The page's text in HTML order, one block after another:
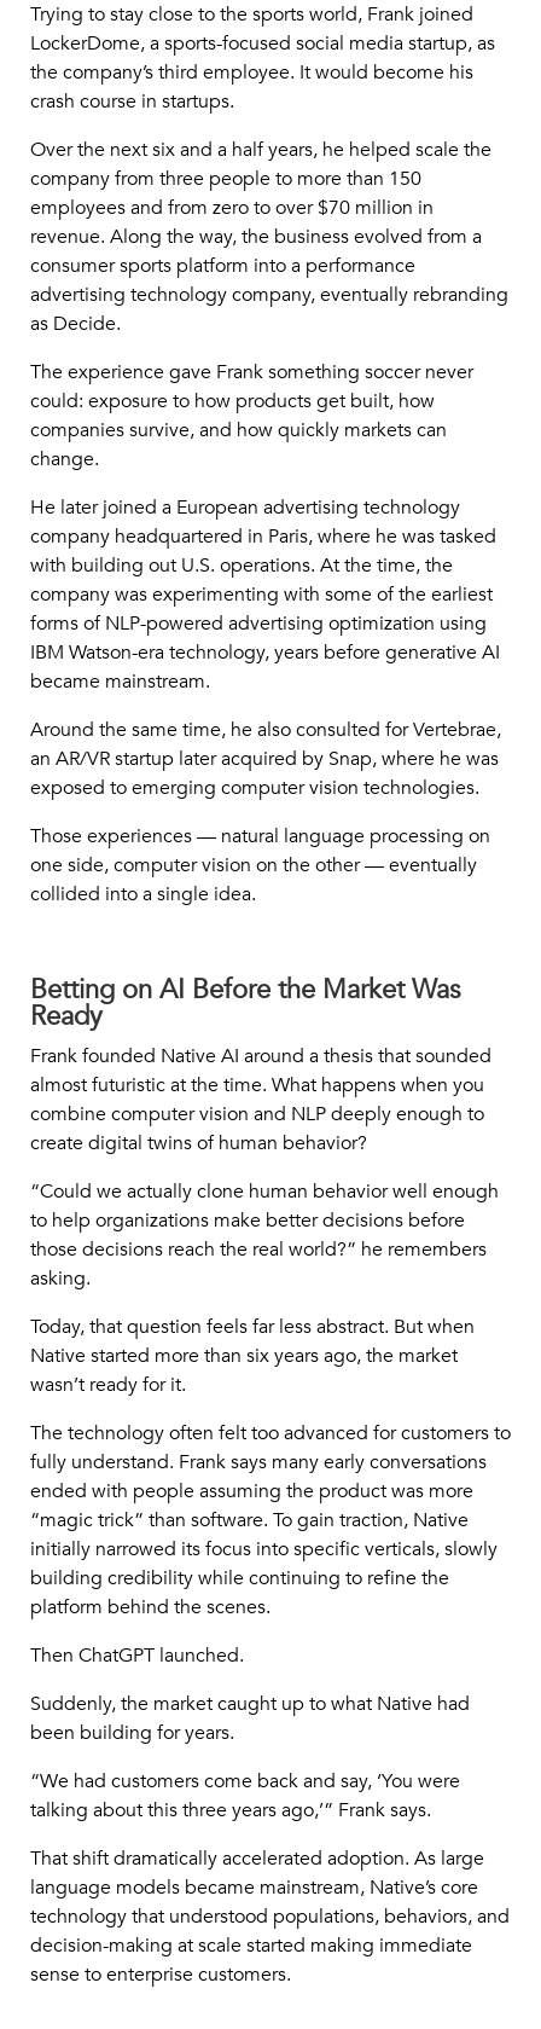
Trying to stay close to the sports world, Frank joined
LockerDome, a sports-focused social media startup, as
the company’s third employee. It would become his
crash course in startups.
Over the next six and a half years, he helped scale the
company from three people to more than 150
employees and from zero to over $70 million in
revenue. Along the way, the business evolved from a
consumer sports platform into a performance
advertising technology company, eventually rebranding
as Decide.
The experience gave Frank something soccer never
could: exposure to how products get built, how
companies survive, and how quickly markets can
change.
He later joined a European advertising technology
company headquartered in Paris, where he was tasked
with building out U.S. operations. At the time, the
company was experimenting with some of the earliest
forms of NLP-powered advertising optimization using
IBM Watson-era technology, years before generative AI
became mainstream.
Around the same time, he also consulted for Vertebrae,
an AR/VR startup later acquired by Snap, where he was
exposed to emerging computer vision technologies.
Those experiences — natural language processing on
one side, computer vision on the other — eventually
collided into a single idea.
Betting on AI Before the Market Was
Ready
Frank founded Native AI around a thesis that sounded
almost futuristic at the time. What happens when you
combine computer vision and NLP deeply enough to
create digital twins of human behavior?
“Could we actually clone human behavior well enough
to help organizations make better decisions before
those decisions reach the real world?” he remembers
asking.
Today, that question feels far less abstract. But when
Native started more than six years ago, the market
wasn’t ready for it.
The technology often felt too advanced for customers to
fully understand. Frank says many early conversations
ended with people assuming the product was more
“magic trick” than software. To gain traction, Native
initially narrowed its focus into specific verticals, slowly
building credibility while continuing to refine the
platform behind the scenes.
Then ChatGPT launched.
Suddenly, the market caught up to what Native had
been building for years.
“We had customers come back and say, ‘You were
talking about this three years ago,’” Frank says.
That shift dramatically accelerated adoption. As large
language models became mainstream, Native’s core
technology that understood populations, behaviors, and
decision-making at scale started making immediate
sense to enterprise customers.